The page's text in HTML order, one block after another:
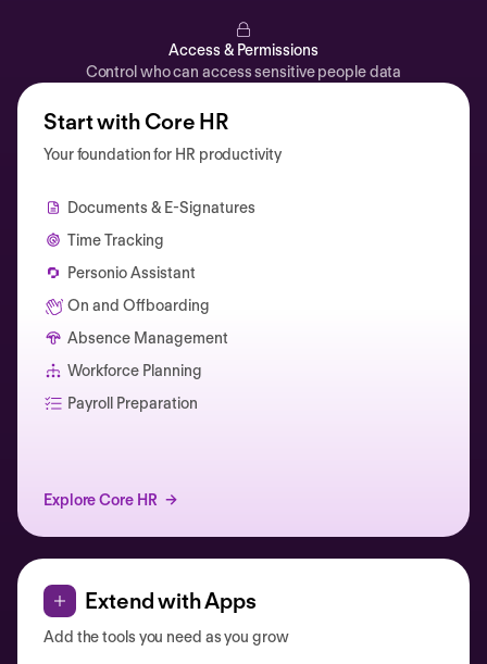
Catherine Muller
Access & Permissions
Control who can access sensitive people data
Start with Core HR
Your foundation for HR productivity
Documents & E-Signatures
Time Tracking
Personio Assistant
On and Offboarding
Absence Management
Workforce Planning
Payroll Preparation
Explore Core HR
Extend with Apps
Add the tools you need as you grow